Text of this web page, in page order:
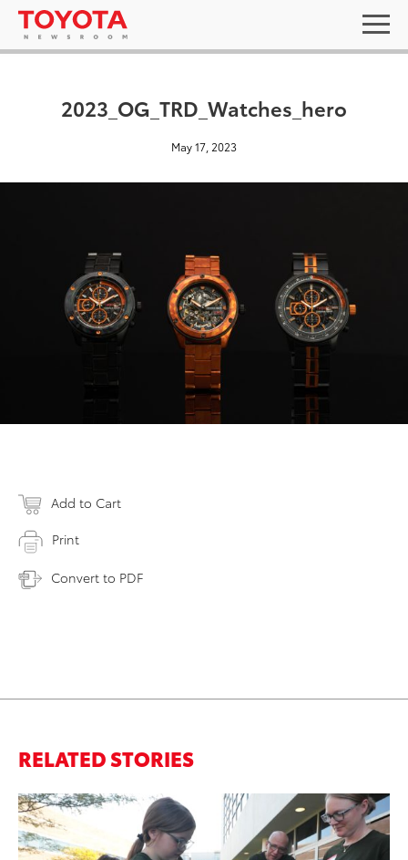
2023_OG_TRD_Watches_hero
May 17, 2023
Add to Cart
Print
Convert to PDF
RELATED STORIES